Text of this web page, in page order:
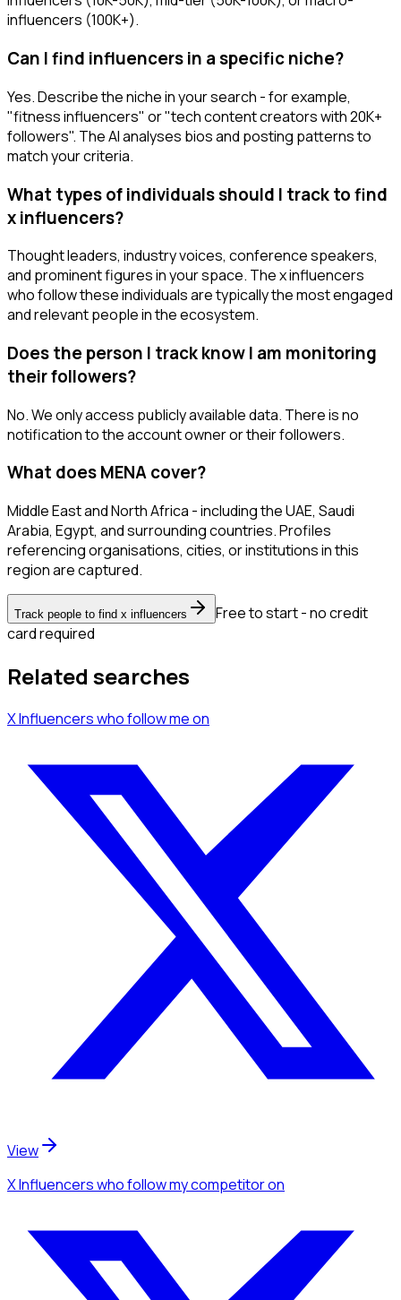
influencers (100K+).
Can I find influencers in a specific niche?
Yes. Describe the niche in your search - for example,
"fitness influencers" or "tech content creators with 20K+
followers". The AI analyses bios and posting patterns to
match your criteria.
What types of individuals should I track to find
x influencers?
Thought leaders, industry voices, conference speakers,
and prominent figures in your space. The x influencers
who follow these individuals are typically the most engaged
and relevant people in the ecosystem.
Does the person I track know I am monitoring
their followers?
No. We only access publicly available data. There is no
notification to the account owner or their followers.
What does MENA cover?
Middle East and North Africa - including the UAE, Saudi
Arabia, Egypt, and surrounding countries. Profiles
referencing organisations, cities, or institutions in this
region are captured.
Track people to find x influencers
Free to start - no credit
card required
Related searches
X Influencerswho follow meon
View
X Influencerswho follow my competitoron